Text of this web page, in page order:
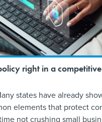
right in a
states have already
elements that protect
not crushing small